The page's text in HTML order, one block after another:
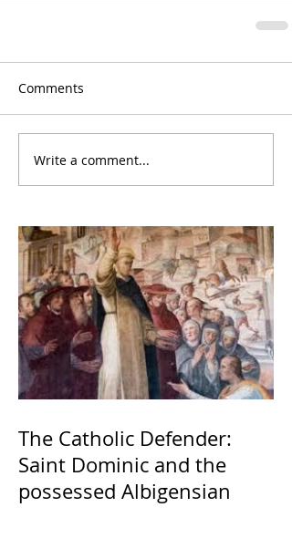
Comments
Write a comment...
The Catholic Defender:
Saint Dominic and the
possessed Albigensian